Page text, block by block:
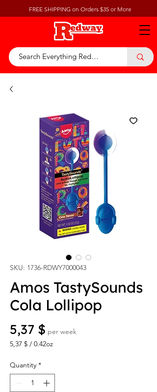
FREE SHIPPING on Orders $35 or More
SKU: 1736-RDWY7000043
Amos TastySounds
Cola Lollipop
5,37 $Price
per week
5,37 $ / 0.42oz
per
0.42
Ounces
Quantity *